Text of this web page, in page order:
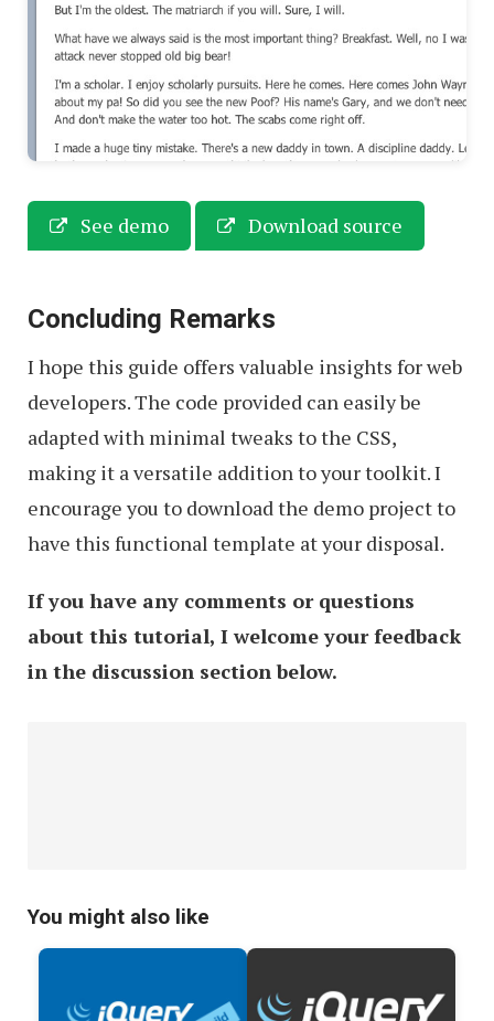
See demo Download source
Concluding Remarks
I hope this guide offers valuable insights for web
developers. The code provided can easily be
adapted with minimal tweaks to the CSS,
making it a versatile addition to your toolkit. I
encourage you to download the demo project to
have this functional template at your disposal.
If you have any comments or questions
about this tutorial, I welcome your feedback
in the discussion section below.
You might also like